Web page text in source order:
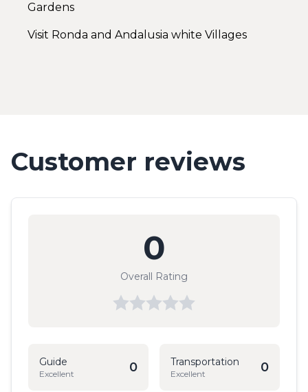
Gardens
Visit Ronda and Andalusia white Villages
Customer reviews
0
Overall Rating
Guide
Excellent 0 Transportation
Excellent 0